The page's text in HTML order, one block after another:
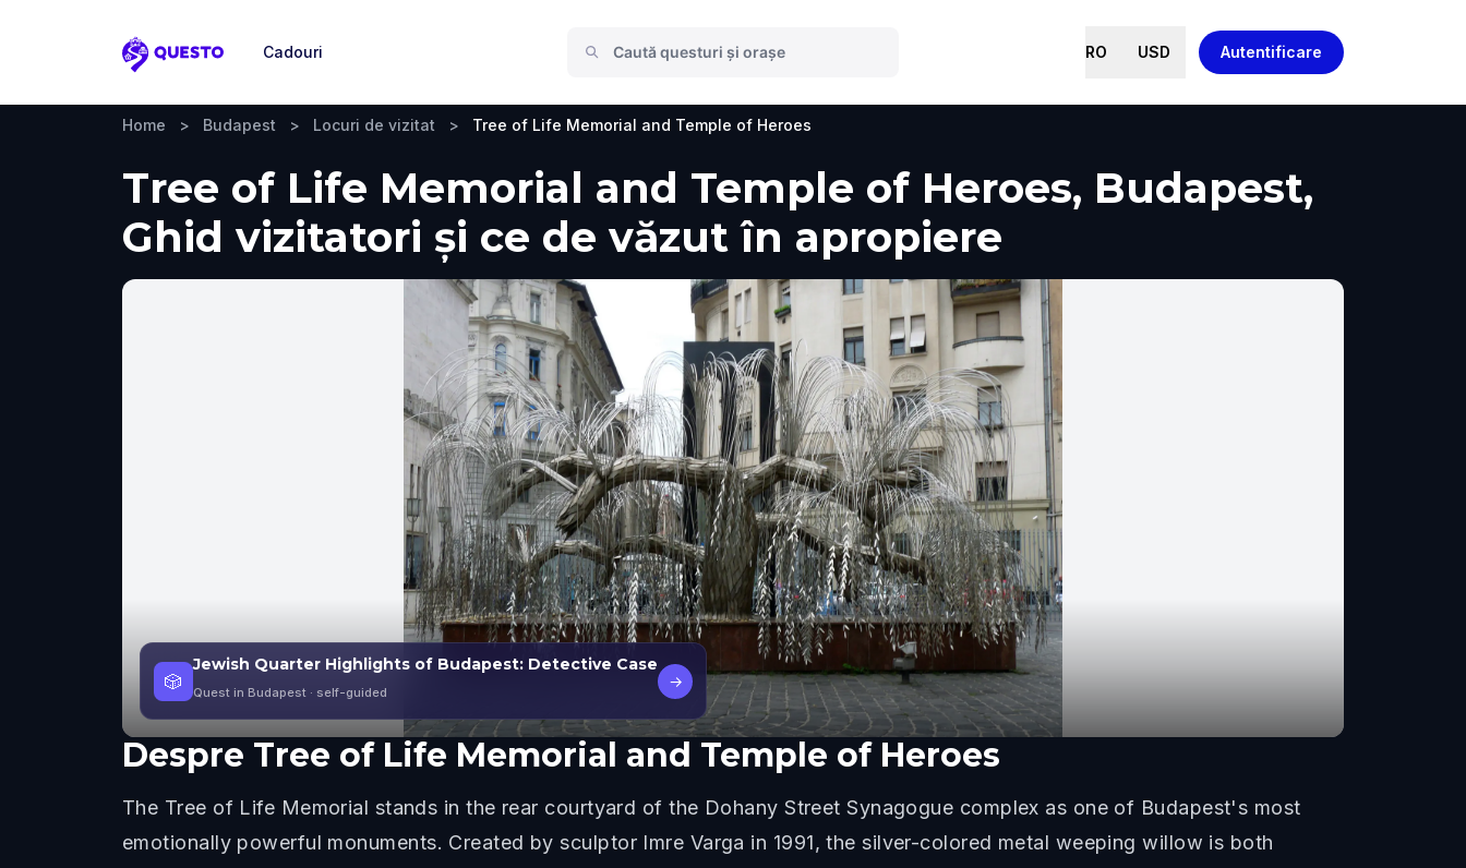
Questo
Cadouri RO USD Autentificare
Home > Budapest > Locuri de vizitat > Tree of Life Memorial and Temple of Heroes
Tree of Life Memorial and Temple of Heroes, Budapest,
Ghid vizitatori și ce de văzut în apropiere
🎲
Jewish Quarter Highlights of Budapest: Detective Case
Quest in Budapest · self-guided
→
Despre Tree of Life Memorial and Temple of Heroes
The Tree of Life Memorial stands in the rear courtyard of the Dohany Street Synagogue complex as one of Budapest's most
emotionally powerful monuments. Created by sculptor Imre Varga in 1991, the silver-colored metal weeping willow is both